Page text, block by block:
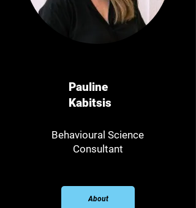
Pauline
Kabitsis
Behavioural Science
Consultant​
About